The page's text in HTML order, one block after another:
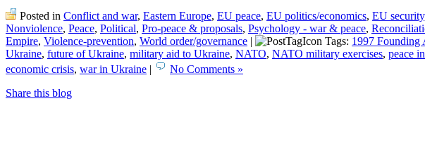
Posted in Conflict and war, Eastern Europe, EU peace, EU politics/economics, EU security
Nonviolence, Peace, Political, Pro-peace & proposals, Psychology - war & peace,
Empire, Violence-prevention, World order/governance | Tags: 1997 Founding
Ukraine, future of Ukraine, military aid to Ukraine, NATO, NATO military exercises, peace
economic crisis, war in Ukraine |
No Comments »
Share this blog